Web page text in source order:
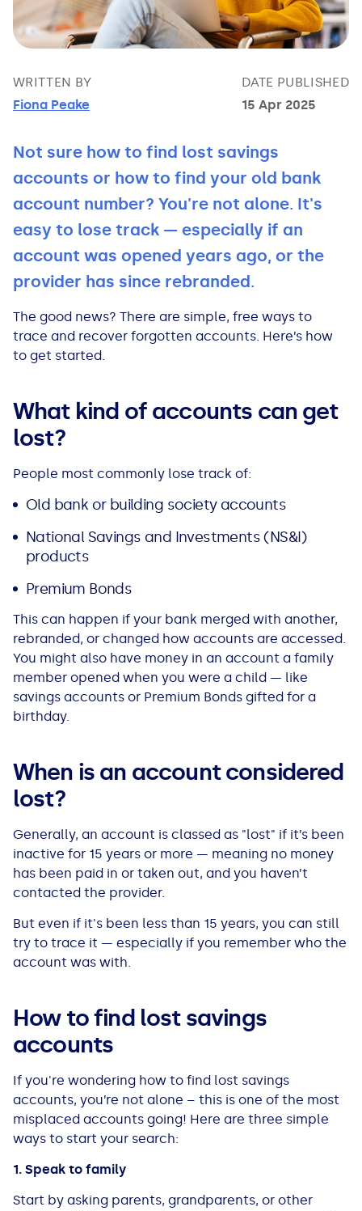
Guides
How Interest is Calculated
Lowering your APR
Freezing a Credit Card
Bad Credit Loans
Loan Calculator
Home Improvement Loans
Low Cost Loans
Self Employed Loans
Business Loans
Guides
Secured Loan on Joint Mortgage
Advantages & Disadvantages
Extending a Loan
Can't Afford Repayments
Remortgage or Secured Loan
Car Finance Guides
What credit score is needed?
Financing for someone else
Car finance with no licence
Car financing with an IVA
Writing off a financed car
Van Insurance
Comprehensive insurance
Does age impact insurance?
Insuring a car you don't own
Getting two policies for one car
Check claims history
See all insurance guides
Bad Credit Remortgage
Mortgage Advice
Guides
Types of Mortgages
How Does a Mortgage Work?
Saving for your Deposit
How Does Remortgaging Work?
See all mortgage guides
About Us
Blog
Need some help?
Money Worries
WRITTEN BY
Fiona Peake
DATE PUBLISHED
15 Apr 2025
Not sure how to find lost savings
accounts or how to find your old bank
account number? You're not alone. It's
easy to lose track — especially if an
account was opened years ago, or the
provider has since rebranded.
The good news? There are simple, free ways to
trace and recover forgotten accounts. Here’s how
to get started.
What kind of accounts can get
lost?
People most commonly lose track of:
Old bank or building society accounts
National Savings and Investments (NS&I)
products
Premium Bonds
This can happen if your bank merged with another,
rebranded, or changed how accounts are accessed.
You might also have money in an account a family
member opened when you were a child — like
savings accounts or Premium Bonds gifted for a
birthday.
When is an account considered
lost?
Generally, an account is classed as "lost" if it’s been
inactive for 15 years or more — meaning no money
has been paid in or taken out, and you haven’t
contacted the provider.
But even if it's been less than 15 years, you can still
try to trace it — especially if you remember who the
account was with.
How to find lost savings
accounts
If you're wondering how to find lost savings
accounts, you’re not alone – this is one of the most
misplaced accounts going! Here are three simple
ways to start your search:
1. Speak to family
Start by asking parents, grandparents, or other